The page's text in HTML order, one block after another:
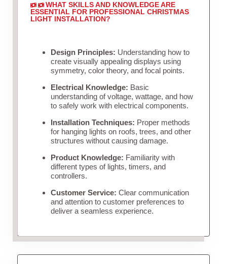
WHAT SKILLS AND KNOWLEDGE ARE
ESSENTIAL FOR PROFESSIONAL CHRISTMAS
LIGHT INSTALLATION?
Design Principles: Understanding how to
create visually appealing displays using
symmetry, color theory, and focal points.
Electrical Knowledge: Basic
understanding of voltage, wattage, and how
to safely work with electrical components.
Installation Techniques: Proper methods
for hanging lights on roofs, trees, and other
structures without causing damage.
Product Knowledge: Familiarity with
different types of lights, timers, and
controllers.
Customer Service: Clear communication
and attention to customer preferences to
deliver a seamless experience.